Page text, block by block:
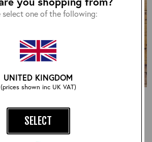
select one of the following:
UNITED KINGDOM
(prices shown inc UK VAT)
SELECT
-
Goatskin: Seal, 38" -